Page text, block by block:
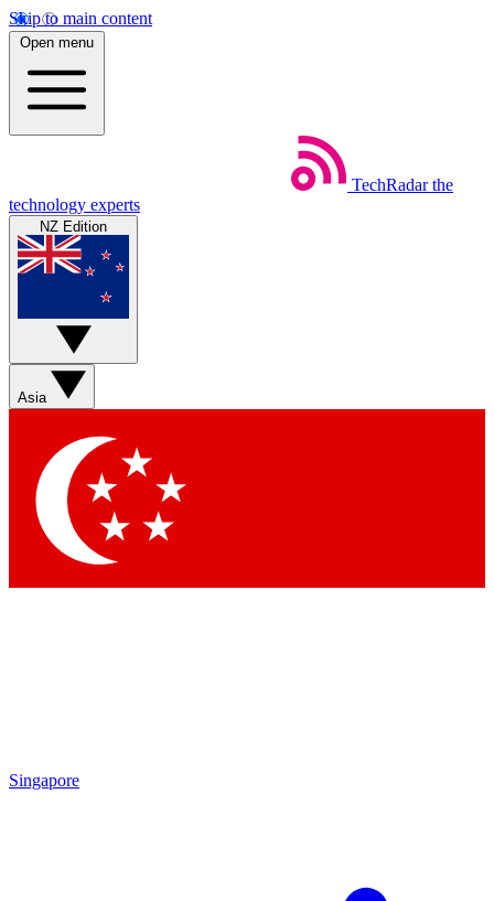
Skip to main content
Open menu
TechRadar the
technology experts
NZ Edition
Asia
Singapore